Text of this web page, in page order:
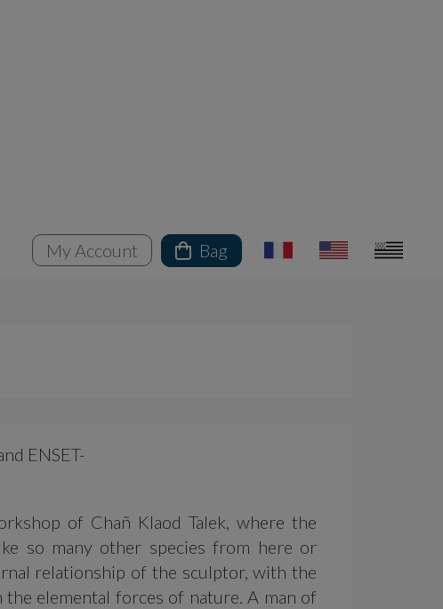
My Account Bag
ENSET-
of Chañ Klaod Talek, where the
so many other species from here or
relationship of the sculptor, with the
elemental forces of nature. A man of